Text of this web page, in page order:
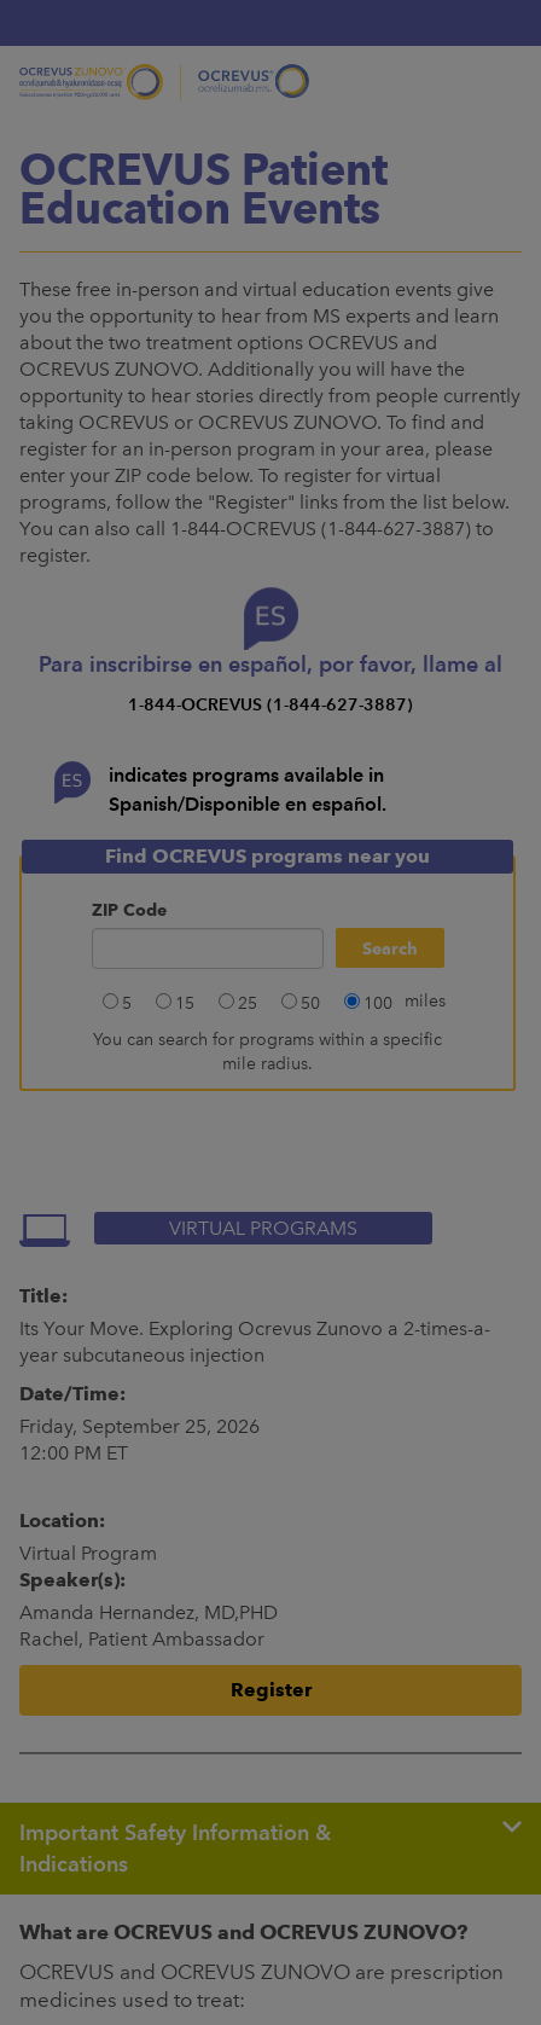
OCREVUS Patient
Education Events
These free in-person and virtual education events give
you the opportunity to hear from MS experts and learn
about the two treatment options OCREVUS and
OCREVUS ZUNOVO. Additionally you will have the
opportunity to hear stories directly from people currently
taking OCREVUS or OCREVUS ZUNOVO. To find and
register for an in-person program in your area, please
enter your ZIP code below. To register for virtual
programs, follow the "Register" links from the list below.
You can also call 1-844-OCREVUS (1-844-627-3887) to
register.
Para inscribirse en español, por favor, llame al
1-844-OCREVUS (1-844-627-3887)
indicates programs available in
Spanish/Disponible en español.
Find OCREVUS programs near you
ZIP Code
5 15 25 50 100
miles
You can search for programs within a specific
mile radius.
VIRTUAL PROGRAMS
Title:
Its Your Move. Exploring Ocrevus Zunovo a 2-times-a-
year subcutaneous injection
Date/Time:
Friday, September 25, 2026
12:00 PM ET
Location:
Virtual Program
Speaker(s):
Amanda Hernandez, MD,PHD
Rachel, Patient Ambassador
Register
Important Safety Information &
Indications
What are OCREVUS and OCREVUS ZUNOVO?
OCREVUS and OCREVUS ZUNOVO are prescription
medicines used to treat: